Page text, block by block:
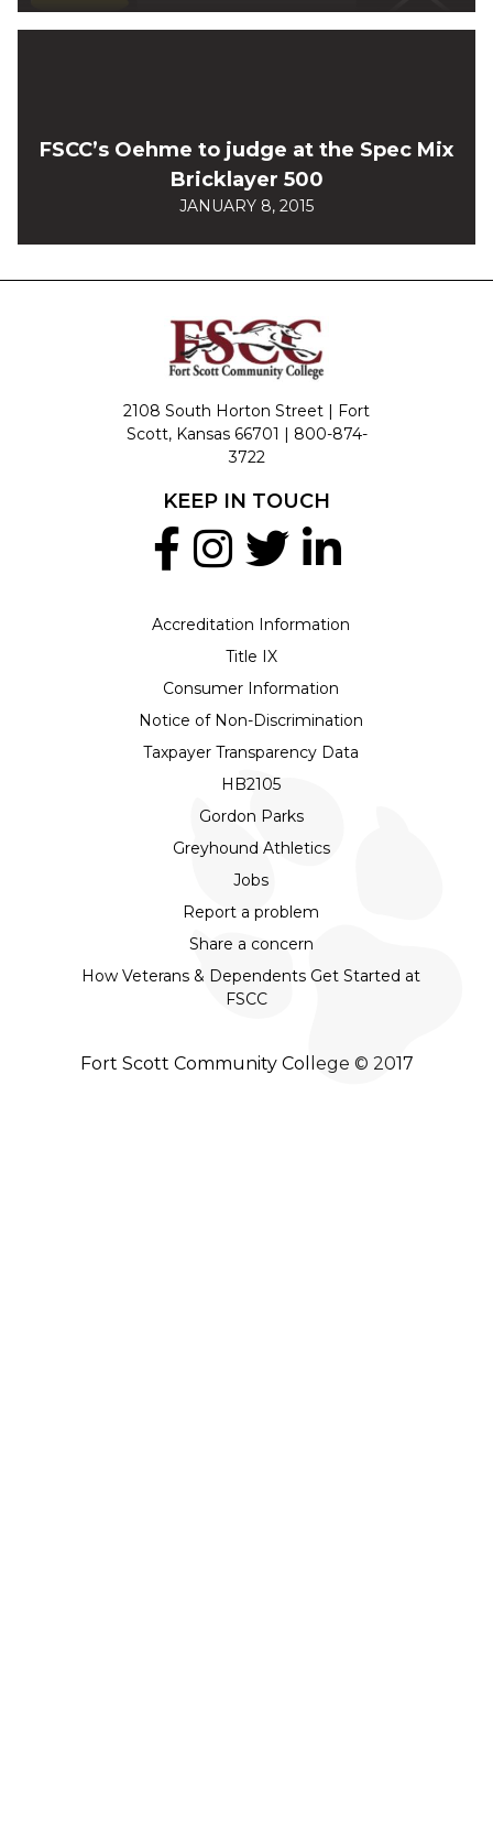
FSCC’s Oehme to judge at the Spec Mix
Bricklayer 500
JANUARY 8, 2015
2108 South Horton Street | Fort
Scott, Kansas 66701 | 800-874-
3722
Accreditation Information
Title IX
Consumer Information
Notice of Non-Discrimination
Taxpayer Transparency Data
HB2105
Gordon Parks
Greyhound Athletics
Jobs
Report a problem
Share a concern
How Veterans & Dependents Get Started at
FSCC
KEEP IN TOUCH
Fort Scott Community College © 2017